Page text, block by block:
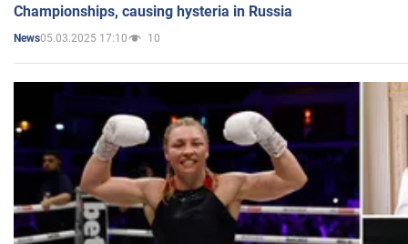
Championships, causing hysteria in Russia
News05.03.2025 17:10 10